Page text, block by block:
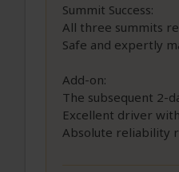
Summit Success:
All three summits
Safe and expertly
Add-on:
The subsequent 2-
Excellent driver
Absolute reliability